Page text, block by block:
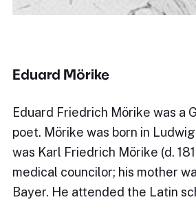
Eduard Mörike
Eduard Friedrich Mörike was a
poet. Mörike was born in
was Karl Friedrich Mörike (d.
medical councilor; his mother
Bayer. He attended the Latin